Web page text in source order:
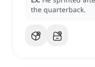
the quarterback.